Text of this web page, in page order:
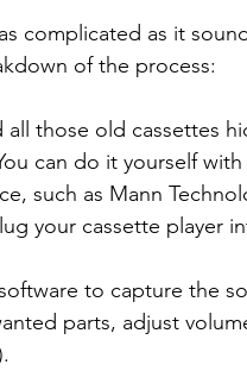
complicated as it
of the process:
all those old cassettes
can do it yourself
such as Mann
your cassette player
to capture the
parts, adjust